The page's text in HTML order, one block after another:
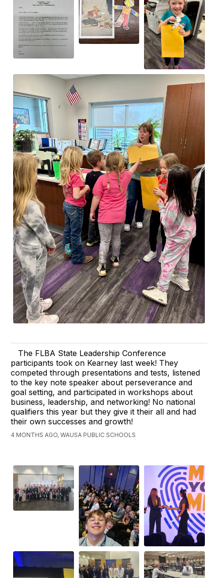
The FLBA State Leadership Conference
participants took on Kearney last week! They
competed through presentations and tests, listened
to the key note speaker about perseverance and
goal setting, and participated in workshops about
business, leadership, and networking! No national
qualifiers this year but they give it their all and had
their own successes and growth!
4 MONTHS AGO, WAUSA PUBLIC SCHOOLS